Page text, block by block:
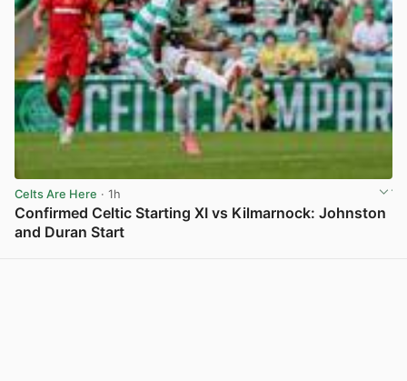
Celts Are Here · 1h
Confirmed Celtic Starting XI vs Kilmarnock: Johnston
and Duran Start